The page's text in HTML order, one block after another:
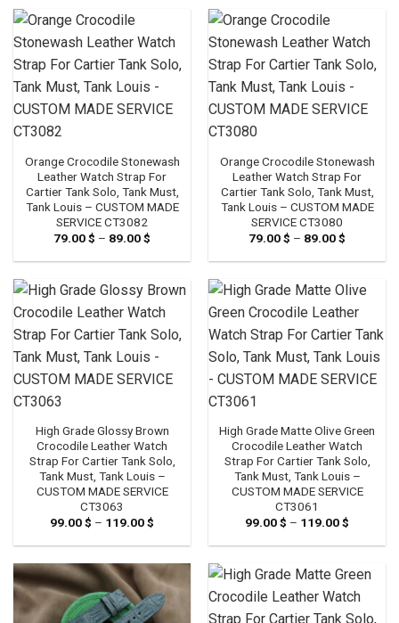
Orange Crocodile Stonewash
Leather Watch Strap For
Cartier Tank Solo, Tank Must,
Tank Louis – CUSTOM MADE
SERVICE CT3082
79.00$ – 89.00$
79.00 $
89.00 $
Orange Crocodile Stonewash
Leather Watch Strap For
Cartier Tank Solo, Tank Must,
Tank Louis – CUSTOM MADE
SERVICE CT3080
79.00$ – 89.00$
79.00 $
89.00 $
High Grade Glossy Brown
Crocodile Leather Watch
Strap For Cartier Tank Solo,
Tank Must, Tank Louis –
CUSTOM MADE SERVICE
CT3063
99.00$ – 119.00$
99.00 $
119.00 $
High Grade Matte Olive Green
Crocodile Leather Watch
Strap For Cartier Tank Solo,
Tank Must, Tank Louis –
CUSTOM MADE SERVICE
CT3061
99.00$ – 119.00$
99.00 $
119.00 $